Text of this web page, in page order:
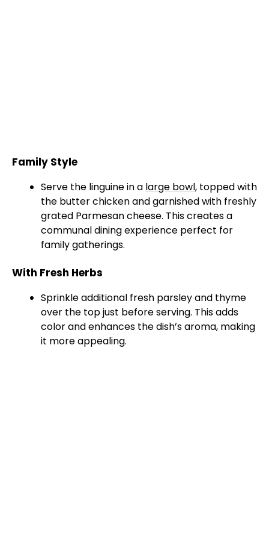
Family Style
Serve the linguine in a large bowl, topped with
the butter chicken and garnished with freshly
grated Parmesan cheese. This creates a
communal dining experience perfect for
family gatherings.
With Fresh Herbs
Sprinkle additional fresh parsley and thyme
over the top just before serving. This adds
color and enhances the dish’s aroma, making
it more appealing.